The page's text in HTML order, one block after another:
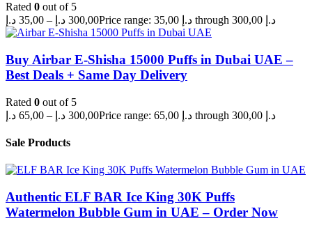
Rated 0 out of 5
35,00 د.إ – 300,00 د.إ Price range: 35,00 د.إ through 300,00 د.إ
Buy Airbar E-Shisha 15000 Puffs in Dubai UAE –
Best Deals + Same Day Delivery
Rated 0 out of 5
65,00 د.إ – 300,00 د.إ Price range: 65,00 د.إ through 300,00 د.إ
Sale Products
Authentic ELF BAR Ice King 30K Puffs
Watermelon Bubble Gum in UAE – Order Now